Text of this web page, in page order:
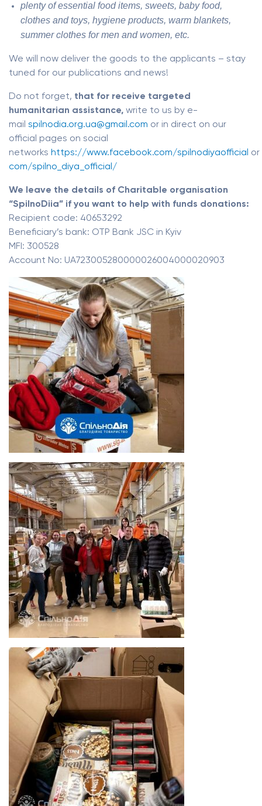
plenty of essential food items, sweets, baby food,
clothes and toys, hygiene products, warm blankets,
summer clothes for men and women, etc.
We will now deliver the goods to the applicants – stay
tuned for our publications and news!
Do not forget, that for receive targeted
humanitarian assistance, write to us by e-
mail spilnodia.org.ua@gmail.com or in direct on our
official pages on social
networks https://www.facebook.com/spilnodiyaofficial or
com/spilno_diya_official/
We leave the details of Charitable organisation
“SpilnoDiia” if you want to help with funds donations:
Recipient code: 40653292
Beneficiary’s bank: OTP Bank JSC in Kyiv
MFI: 300528
Account No: UA723005280000026004000020903